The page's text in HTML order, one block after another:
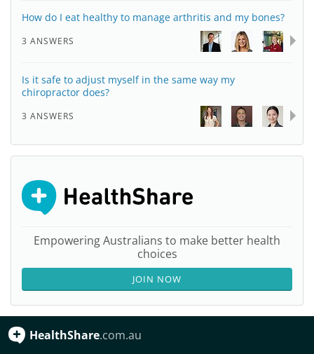
How do I eat healthy to manage arthritis and my bones?
3 ANSWERS
Is it safe to adjust myself in the same way my
chiropractor does?
3 ANSWERS
Empowering Australians to make better health
choices
JOIN NOW
HealthShare.com.au